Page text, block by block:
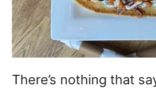
There’s nothing that